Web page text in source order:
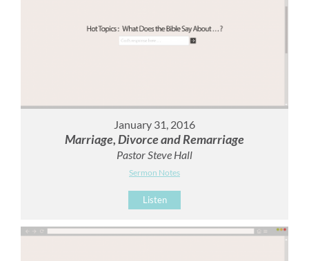
January 31, 2016
Marriage, Divorce and Remarriage
Pastor Steve Hall
Sermon Notes
Listen